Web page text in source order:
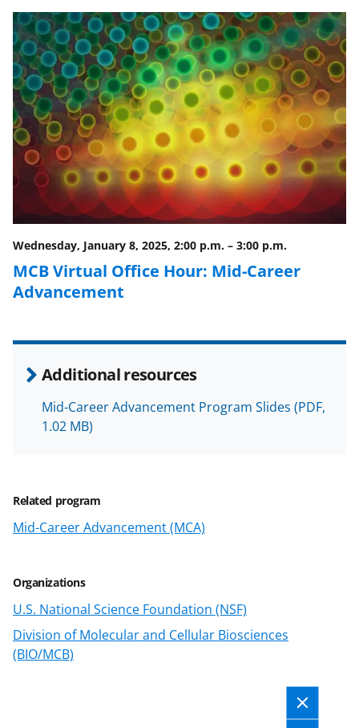
Wednesday, January 8, 2025, 2:00 p.m. – 3:00 p.m.
MCB Virtual Office Hour: Mid-Career
Advancement
Additional resources
Mid-Career Advancement Program Slides (PDF,
1.02 MB)
Related program
Mid-Career Advancement (MCA)
Organizations
U.S. National Science Foundation (NSF)
Division of Molecular and Cellular Biosciences
(BIO/MCB)
o
n
F
a
c
e
b
o
o
k
o
n
X
(
f
o
r
m
e
r
l
k
n
o
w
n
s
T
w
i
t
t
e
r
o
n
L
i
n
k
e
d
I
n